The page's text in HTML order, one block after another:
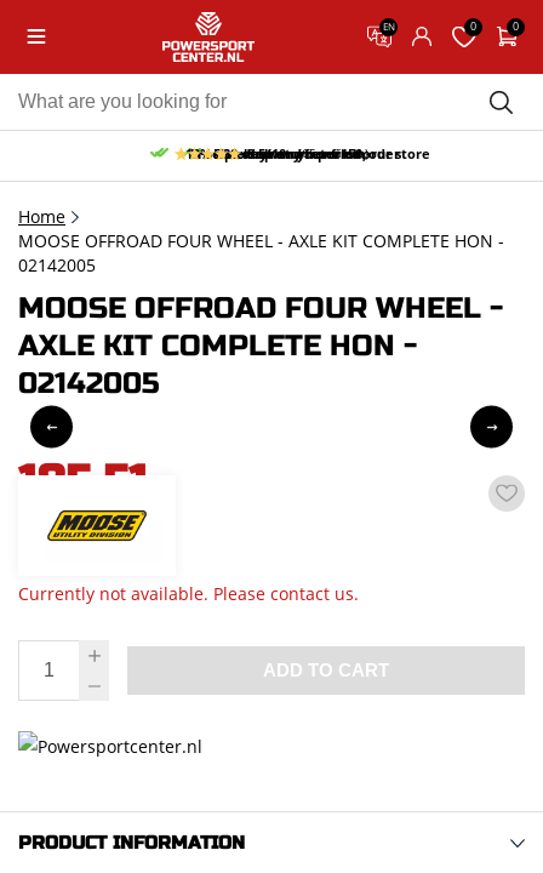
EN 0 0
Free pick up and return in our store
Free delivery from 150,-
30-day return period
10% discount on your first order
9.5/10 (65 reviews)
Home
MOOSE OFFROAD FOUR WHEEL - AXLE KIT COMPLETE HON -
02142005
MOOSE OFFROAD FOUR WHEEL -
AXLE KIT COMPLETE HON -
02142005
185,51
incl. VAT
Currently not available. Please contact us.
ADD TO CART
PRODUCT INFORMATION